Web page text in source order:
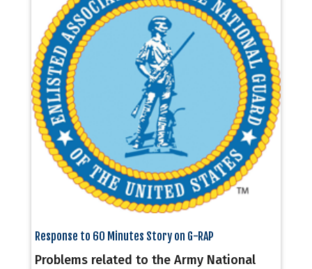
Response to 60 Minutes Story on G-RAP
Problems related to the Army National